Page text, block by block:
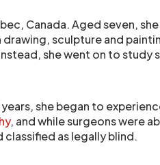
Canada. Aged seven,
sculpture and
she went on to
she began to
, and while surgeons were
as legally blind.